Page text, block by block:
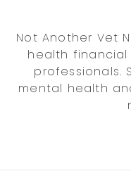
Not Another Vet
health
professionals.
mental health